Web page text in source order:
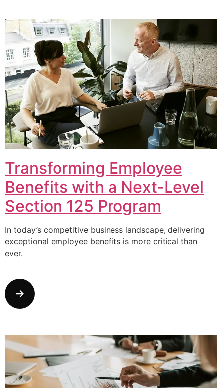
Transforming Employee
Benefits with a Next-Level
Section 125 Program
In today’s competitive business landscape, delivering
exceptional employee benefits is more critical than
ever.